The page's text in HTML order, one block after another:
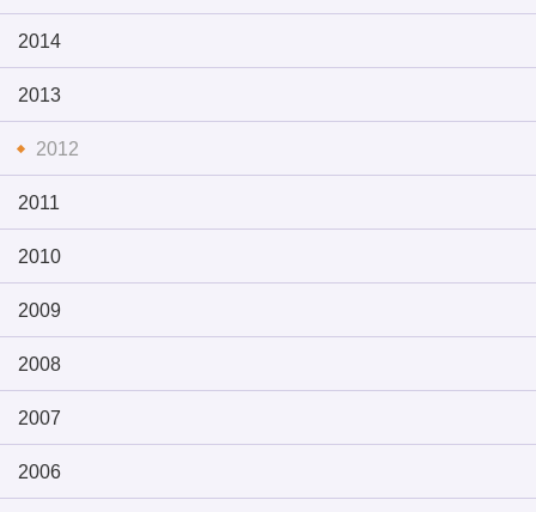
2014
2013
2012
2011
2010
2009
2008
2007
2006